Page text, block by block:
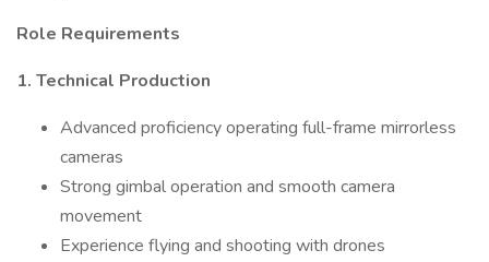
Role Requirements
1. Technical Production
Advanced proficiency operating full-frame mirrorless
cameras
Strong gimbal operation and smooth camera
movement
Experience flying and shooting with drones